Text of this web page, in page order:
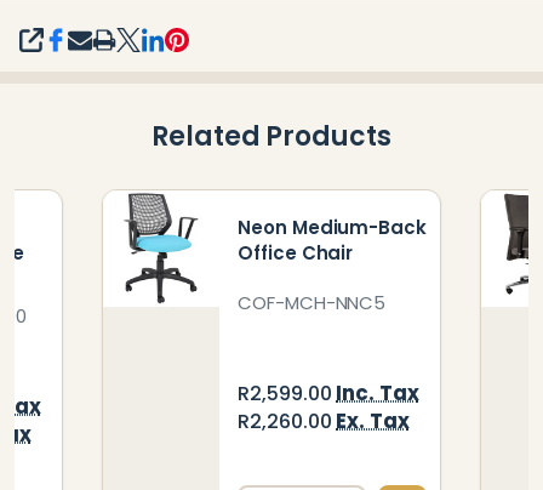
SHARE
Related Products
Neon Medium-Back
Office Chair
COF-MCH-NNC5
R2,599.00Inc. Tax
R2,260.00Ex. Tax